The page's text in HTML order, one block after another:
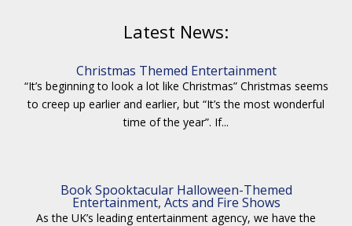
Latest News:
Christmas Themed Entertainment
“It’s beginning to look a lot like Christmas” Christmas seems
to creep up earlier and earlier, but “It’s the most wonderful
time of the year”. If...
Book Spooktacular Halloween-Themed
Entertainment, Acts and Fire Shows
As the UK’s leading entertainment agency, we have the